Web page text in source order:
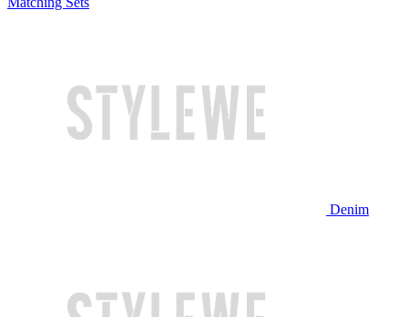
Denim